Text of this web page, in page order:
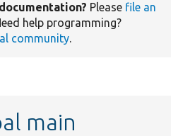
Please file an
help programming?
community.
main